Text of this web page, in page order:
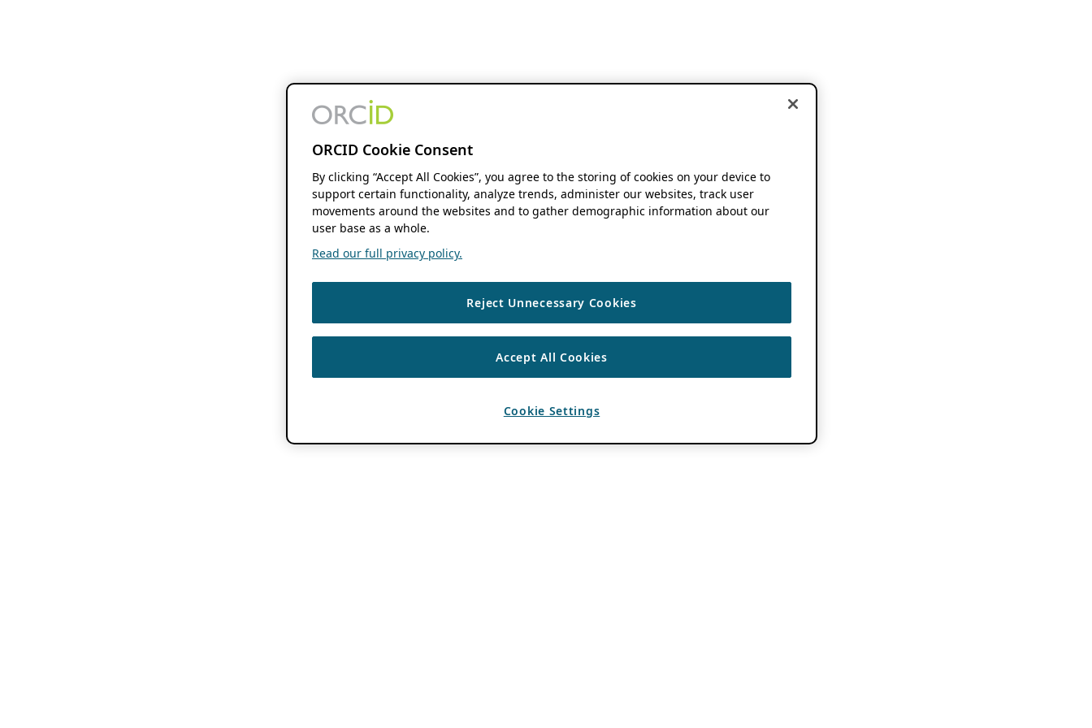
ORCID Cookie Consent
By clicking “Accept All Cookies”, you agree to the storing of cookies on your device to
support certain functionality, analyze trends, administer our websites, track user
movements around the websites and to gather demographic information about our
user base as a whole.
Read our full privacy policy.
Reject Unnecessary Cookies
Accept All Cookies
Cookie Settings